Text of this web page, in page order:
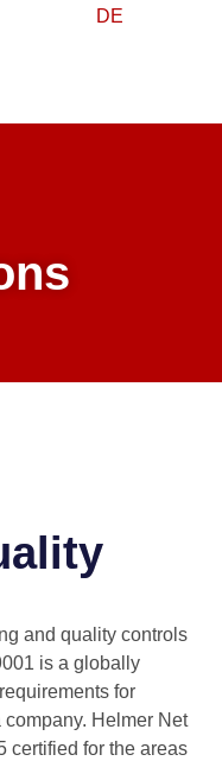
DE
and quality controls
is a globally
for
Helmer Net
certified for the areas